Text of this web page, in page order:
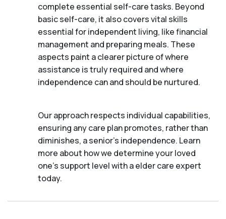
complete essential self-care tasks. Beyond
basic self-care, it also covers vital skills
essential for independent living, like financial
management and preparing meals. These
aspects paint a clearer picture of where
assistance is truly required and where
independence can and should be nurtured.
Our approach respects individual capabilities,
ensuring any care plan promotes, rather than
diminishes, a senior's independence. Learn
more about how we determine your loved
one's support level with a elder care expert
today.